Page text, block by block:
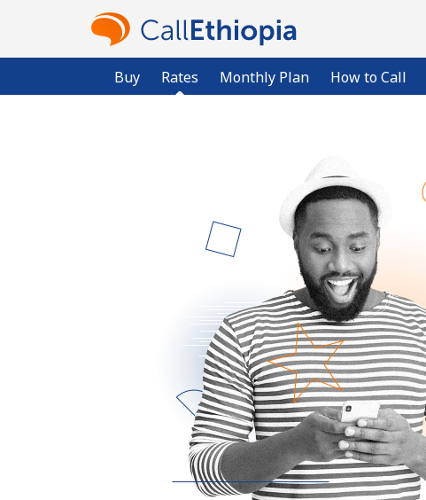
Buy Rates Monthly Plan How to Call